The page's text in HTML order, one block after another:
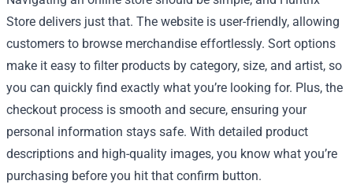
Store delivers just that. The website is user-friendly, allowing
customers to browse merchandise effortlessly. Sort options
make it easy to filter products by category, size, and artist, so
you can quickly find exactly what you’re looking for. Plus, the
checkout process is smooth and secure, ensuring your
personal information stays safe. With detailed product
descriptions and high-quality images, you know what you’re
purchasing before you hit that confirm button.